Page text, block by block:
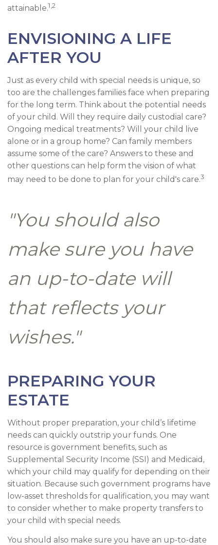
attainable.1,2
ENVISIONING A LIFE
AFTER YOU
Just as every child with special needs is unique, so
too are the challenges families face when preparing
for the long term. Think about the potential needs
of your child. Will they require daily custodial care?
Ongoing medical treatments? Will your child live
alone or in a group home? Can family members
assume some of the care? Answers to these and
other questions can help form the vision of what
may need to be done to plan for your child's care.3
"You should also
make sure you have
an up-to-date will
that reflects your
wishes."
PREPARING YOUR
ESTATE
Without proper preparation, your child’s lifetime
needs can quickly outstrip your funds. One
resource is government benefits, such as
Supplemental Security Income (SSI) and Medicaid,
which your child may qualify for depending on their
situation. Because such government programs have
low-asset thresholds for qualification, you may want
to consider whether to make property transfers to
your child with special needs.
You should also make sure you have an up-to-date